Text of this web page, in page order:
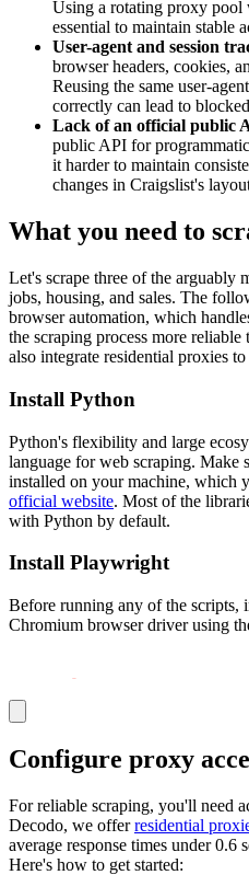
Using a rotating proxy pool
essential to maintain stable
User-agent and session
browser headers, cookies,
Reusing the same user-
correctly can lead to
Lack of an official public
public API for
it harder to maintain
changes in Craigslist's
What you need to
Let's scrape three of the arguably
jobs, housing, and sales. The
browser automation, which
the scraping process more
also integrate residential proxies
Install Python
Python's flexibility and large
language for web scraping. Make
installed on your machine, which
official website. Most of the
with Python by default.
Install Playwright
Before running any of the scripts,
Chromium browser driver using
-
Configure proxy
For reliable scraping, you'll need
Decodo, we offerresidential
average response times under 0.6
Here's how to get started: